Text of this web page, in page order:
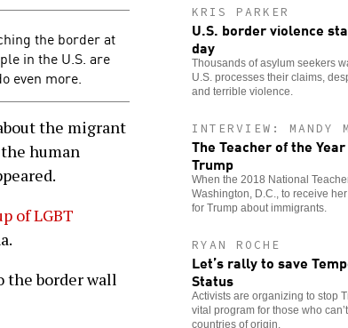
the border at
in the U.S. are
even more.
the migrant
human
of LGBT
the border wall
KRIS PARKER
U.S. border violence
day
Thousands of asylum seekers
U.S. processes their claims,
and terrible violence.
INTERVIEW: MANDY
The Teacher of the
Trump
When the 2018 National
Washington, D.C., to receive
for Trump about immigrants.
RYAN ROCHE
Let’s rally to save
Status
Activists are organizing to stop
vital program for those who
countries of origin.